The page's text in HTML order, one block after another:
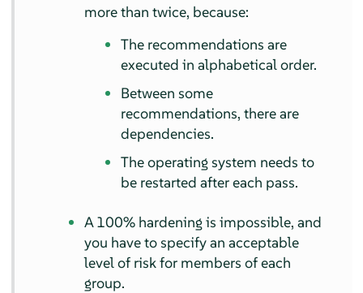
more than twice, because:
The recommendations are
executed in alphabetical order.
Between some
recommendations, there are
dependencies.
The operating system needs to
be restarted after each pass.
A 100% hardening is impossible, and
you have to specify an acceptable
level of risk for members of each
group.